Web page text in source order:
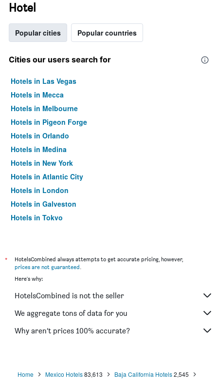
Hotel
Popular cities Popular countries
Cities our users search for
Hotels in Las Vegas
Hotels in Mecca
Hotels in Melbourne
Hotels in Pigeon Forge
Hotels in Orlando
Hotels in Medina
Hotels in New York
Hotels in Atlantic City
Hotels in London
Hotels in Galveston
Hotels in Tokyo
*
HotelsCombined always attempts to get accurate pricing, however,
prices are not guaranteed.
Here's why:
HotelsCombined is not the seller
We aggregate tons of data for you
Why aren’t prices 100% accurate?
Home Mexico Hotels83,613 Baja California Hotels2,545